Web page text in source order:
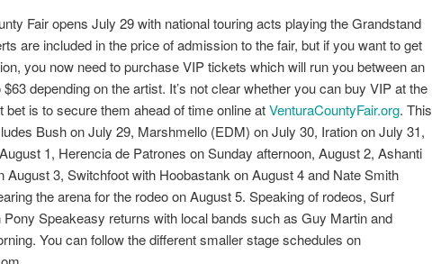
Fair opens July 29 with national touring acts playing the Grandstand
are included in the price of admission to the fair, but if you want to get
you now need to purchase VIP tickets which will run you between an
depending on the artist. It’s not clear whether you can buy VIP at the
bet is to secure them ahead of time online atVenturaCountyFair.org. This
Bush on July 29, Marshmello (EDM) on July 30, Iration on July 31,
1, Herencia de Patrones on Sunday afternoon, August 2, Ashanti
August 3, Switchfoot with Hoobastank on August 4 and Nate Smith
the arena for the rodeo on August 5. Speaking of rodeos, Surf
Pony Speakeasy returns with local bands such as Guy Martin and
You can follow the different smaller stage schedules on